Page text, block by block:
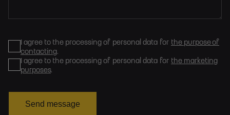
I agree to the processing of personal data for the purpose of
contacting.
I agree to the processing of personal data for the marketing
purposes.
Send message